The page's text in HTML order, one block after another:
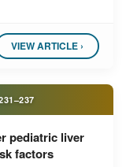
VIEW ARTICLE ›
pediatric liver
factors